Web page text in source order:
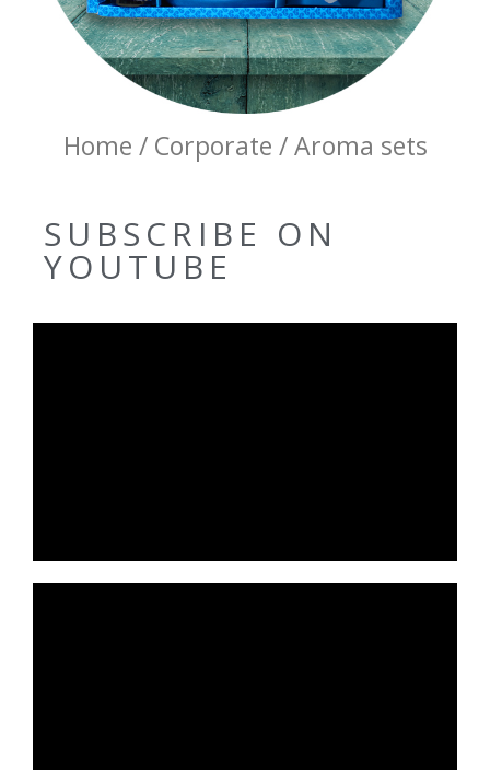
Home / Corporate / Aroma sets
SUBSCRIBE ON
YOUTUBE